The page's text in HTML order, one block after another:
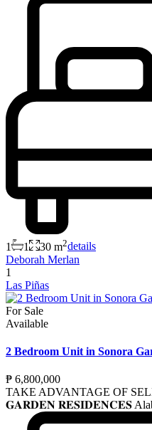
1 1 30 m2details
Deborah Merlan
1
Las Piñas
For Sale
Available
2 Bedroom Unit in Sonora
₱ 6,800,000
TAKE ADVANTAGE OF
𝐆𝐀𝐑𝐃𝐄𝐍 𝐑𝐄𝐒𝐈𝐃𝐄𝐍𝐂𝐄𝐒